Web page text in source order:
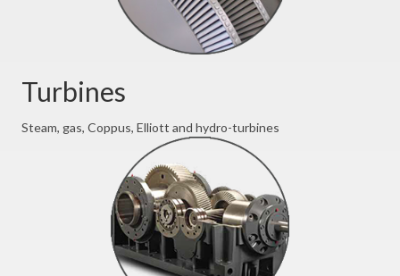
Turbines
Steam, gas, Coppus, Elliott and hydro-turbines